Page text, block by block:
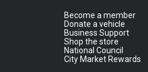
Become a member
Donate a vehicle
Business Support
Shop the store
National Council
City Market Rewards